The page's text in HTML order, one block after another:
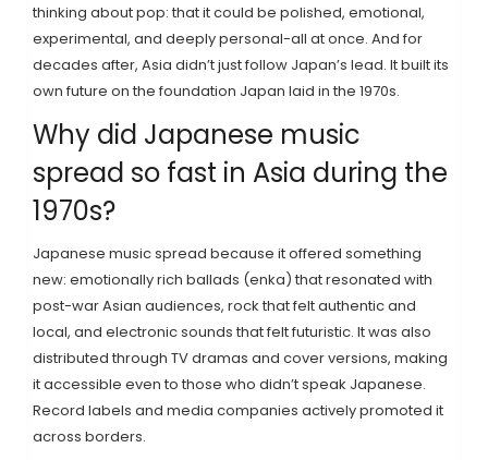
thinking about pop: that it could be polished, emotional,
experimental, and deeply personal-all at once. And for
decades after, Asia didn’t just follow Japan’s lead. It built its
own future on the foundation Japan laid in the 1970s.
Why did Japanese music
spread so fast in Asia during the
1970s?
Japanese music spread because it offered something
new: emotionally rich ballads (enka) that resonated with
post-war Asian audiences, rock that felt authentic and
local, and electronic sounds that felt futuristic. It was also
distributed through TV dramas and cover versions, making
it accessible even to those who didn’t speak Japanese.
Record labels and media companies actively promoted it
across borders.